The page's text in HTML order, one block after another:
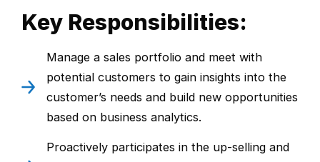
Key Responsibilities:
Manage a sales portfolio and meet with
potential customers to gain insights into the
customer’s needs and build new opportunities
based on business analytics.
Proactively participates in the up-selling and